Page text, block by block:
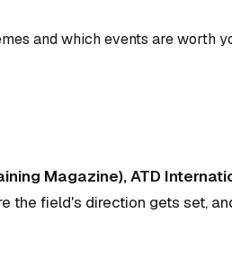
and which events are worth
Magazine), ATD
the field's direction gets set,